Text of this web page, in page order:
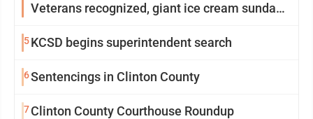
Veterans recognized, giant ice cream sundae
5KCSD begins superintendent search
6Sentencings in Clinton County
7Clinton County Courthouse Roundup